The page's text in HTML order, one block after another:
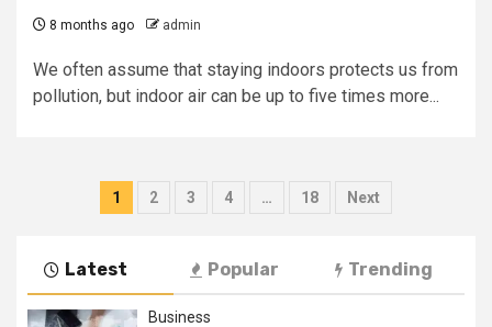
8 months ago admin
We often assume that staying indoors protects us from
pollution, but indoor air can be up to five times more...
Posts
1 2 3 4 … 18 Next
Latest Popular Trending
Business